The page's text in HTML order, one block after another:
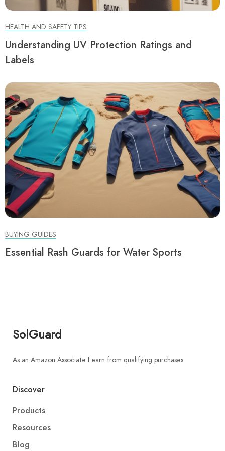
HEALTH AND SAFETY TIPS
Understanding UV Protection Ratings and
Labels
BUYING GUIDES
Essential Rash Guards for Water Sports
SolGuard
As an Amazon Associate I earn from qualifying purchases.
Discover
Products
Resources
Blog